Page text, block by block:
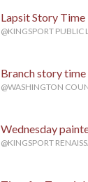
Lapsit Story Time
@KINGSPORT PUBLIC
Branch story time
@WASHINGTON
Wednesday
@KINGSPORT